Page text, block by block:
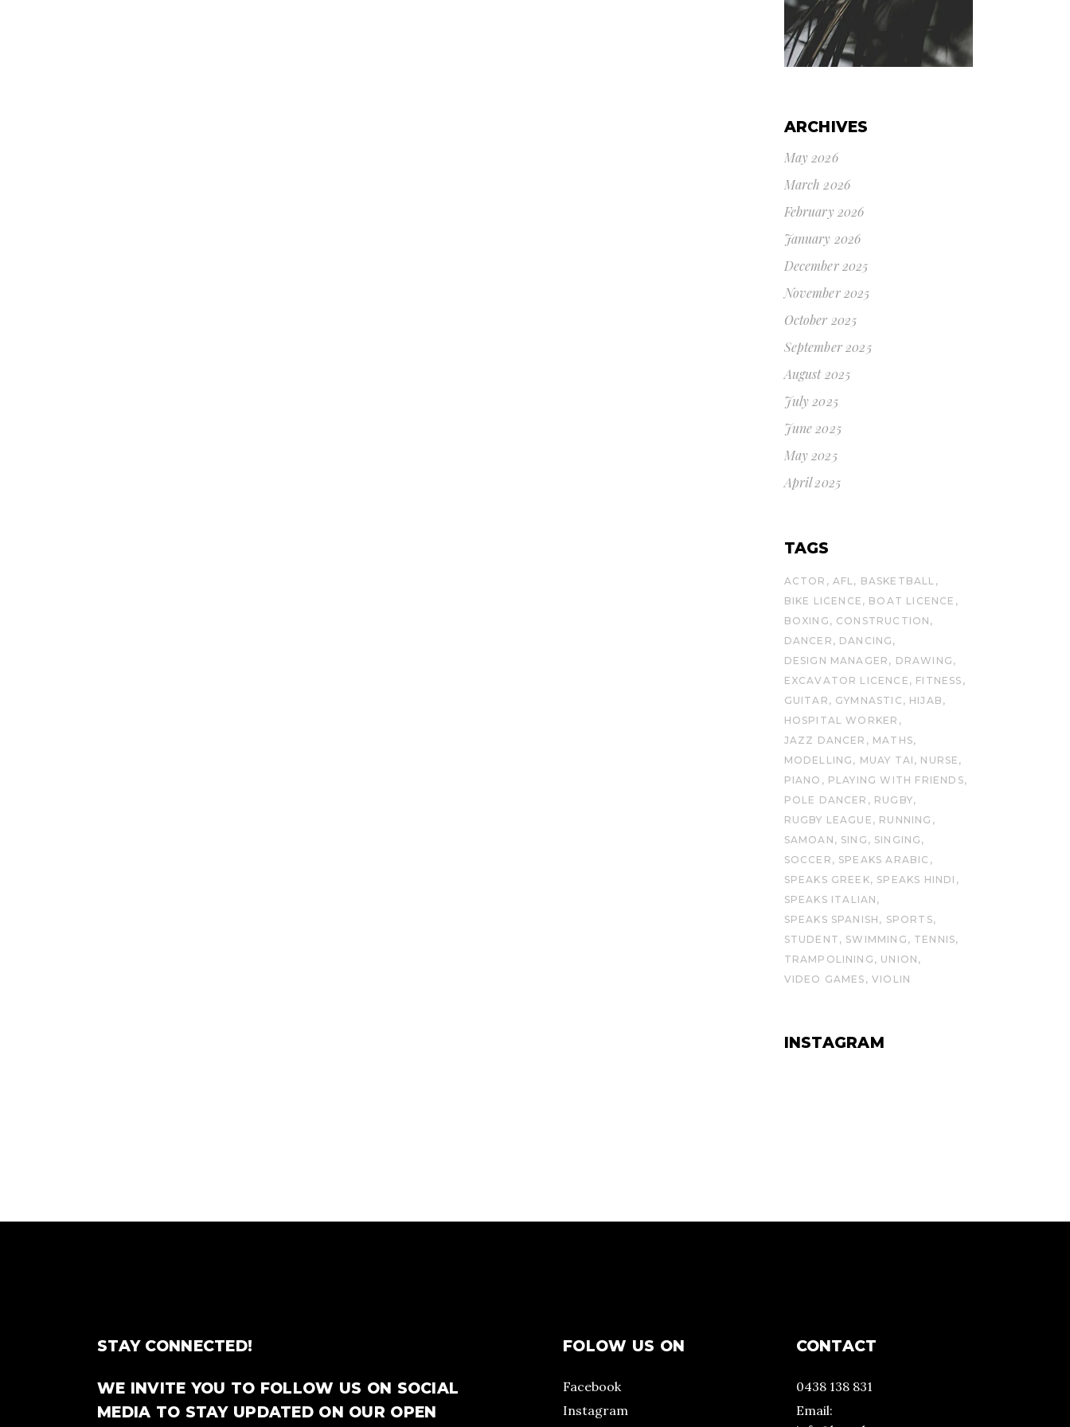
ARCHIVES
May 2026
March 2026
February 2026
January 2026
December 2025
November 2025
October 2025
September 2025
August 2025
July 2025
June 2025
May 2025
April 2025
TAGS
ACTOR AFL
BASKETBALL
BIKE LICENCE
BOAT LICENCE
BOXING
CONSTRUCTION
DANCER
DANCING
DESIGN MANAGER
DRAWING
EXCAVATOR LICENCE
FITNESS
GUITAR
GYMNASTIC
HIJAB
HOSPITAL WORKER
JAZZ DANCER
MATHS
MODELLING
MUAY TAI
NURSE
PIANO
PLAYING WITH FRIENDS
POLE DANCER
RUGBY
RUGBY LEAGUE
RUNNING
SAMOAN
SING
SINGING
SOCCER
SPEAKS ARABIC
SPEAKS GREEK
SPEAKS HINDI
SPEAKS ITALIAN
SPEAKS SPANISH
SPORTS
STUDENT
SWIMMING
TENNIS
TRAMPOLINING
UNION
VIDEO GAMES
VIOLIN
INSTAGRAM
STAY CONNECTED!
WE INVITE YOU TO FOLLOW US ON SOCIAL
MEDIA TO STAY UPDATED ON OUR OPEN
FOLOW US ON
Facebook
Instagram
CONTACT
0438 138 831
Email: